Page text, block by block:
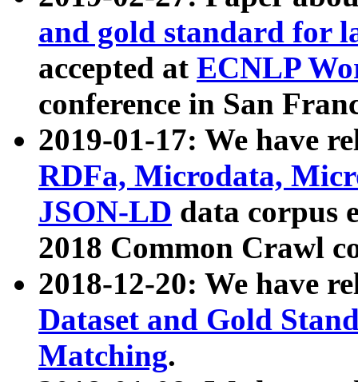
and gold standard for
accepted at ECNLP
conference in San
2019-01-17: We have
RDFa, Microdata,
JSON-LD data corpus
2018 Common Crawl
2018-12-20: We have
Dataset and Gold
Matching.